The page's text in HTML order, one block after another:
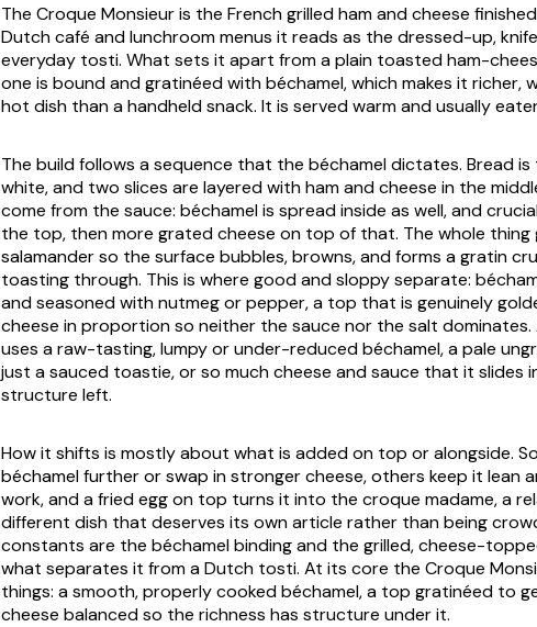
The Croque Monsieuris the French grilled ham and cheese
Dutch café and lunchroom menus it reads as the dressed-up,
everyday tosti. What sets it apart from a plain toasted ham-
one is bound and gratinéed with béchamel, which makes it richer,
hot dish than a handheld snack. It is served warm and usually
The build follows a sequence that the béchamel dictates. Bread
white, and two slices are layered with ham and cheese in the
come from the sauce: béchamel is spread inside as well, and
the top, then more grated cheese on top of that. The whole thing
salamander so the surface bubbles, browns, and forms a gratin
toasting through. This is where good and sloppy separate:
and seasoned with nutmeg or pepper, a top that is genuinely
cheese in proportion so neither the sauce nor the salt dominates.
uses a raw-tasting, lumpy or under-reduced béchamel, a pale
just a sauced toastie, or so much cheese and sauce that it slides
structure left.
How it shifts is mostly about what is added on top or alongside.
béchamel further or swap in stronger cheese, others keep it lean
work, and a fried egg on top turns it into the croque madame, a
different dish that deserves its own article rather than being
constants are the béchamel binding and the grilled, cheese-
what separates it from a Dutch tosti. At its core the Croque
things: a smooth, properly cooked béchamel, a top gratinéed to
cheese balanced so the richness has structure under it.